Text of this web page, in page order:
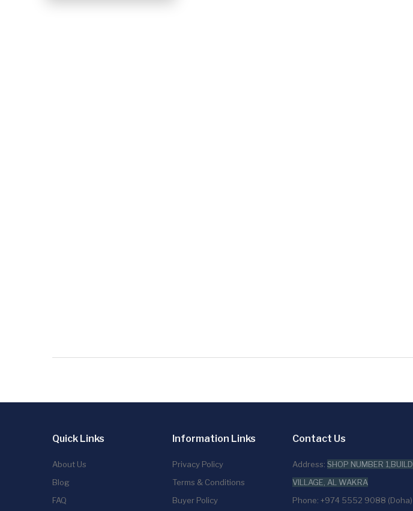
Quick Links
About Us
Blog
FAQ
Information Links
Privacy Policy
Terms & Conditions
Buyer Policy
Contact Us
Address: SHOP NUMBER
VILLAGE, AL WAKRA
Phone: +974 5552 9088 (Doha)